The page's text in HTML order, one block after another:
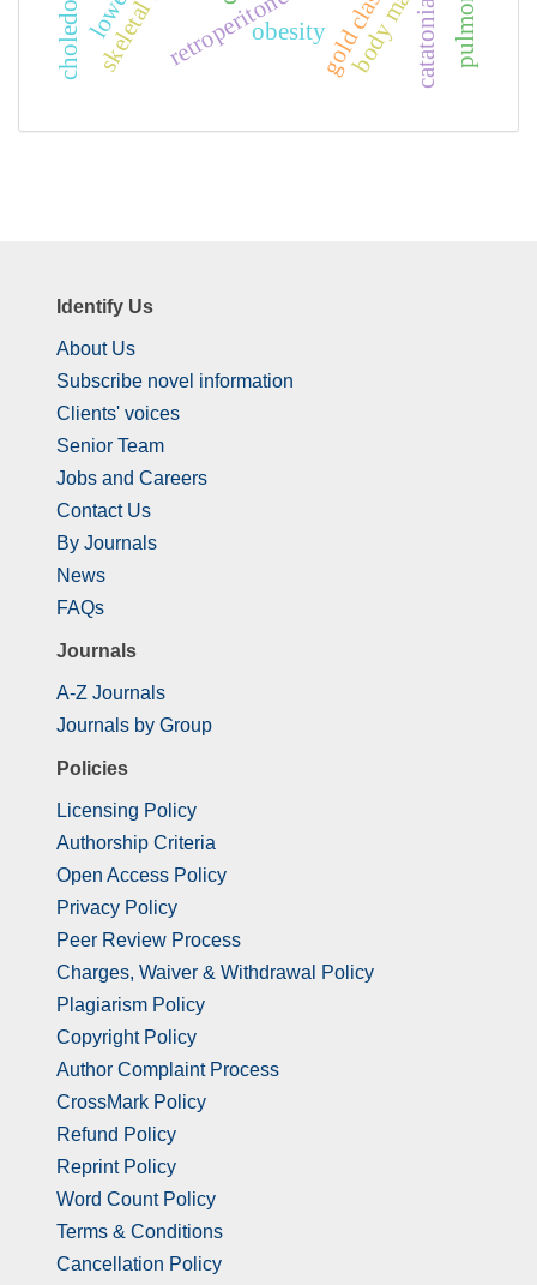
obesity catatonia
Identify Us
About Us
Subscribe novel information
Clients' voices
Senior Team
Jobs and Careers
Contact Us
By Journals
News
FAQs
Journals
A-Z Journals
Journals by Group
Policies
Licensing Policy
Authorship Criteria
Open Access Policy
Privacy Policy
Peer Review Process
Charges, Waiver & Withdrawal Policy
Plagiarism Policy
Copyright Policy
Author Complaint Process
CrossMark Policy
Refund Policy
Reprint Policy
Word Count Policy
Terms & Conditions
Cancellation Policy